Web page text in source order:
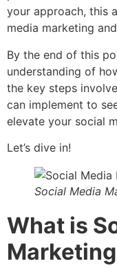
your approach, this
media marketing
By the end of this
understanding of
the key steps
can implement to
elevate your social
Let’s dive in!
Social Media
What is